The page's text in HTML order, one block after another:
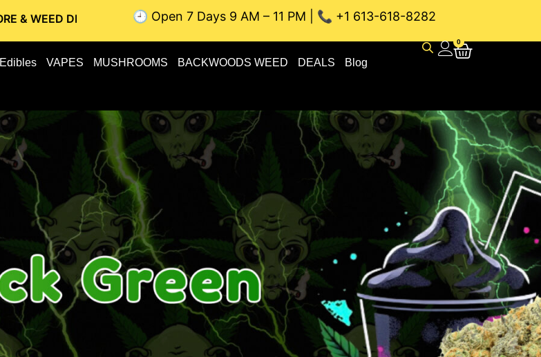
DELIVERY // OTTAWA WEED DELIVERY // GATINEAU WEED DELIVERY // SAME-DAY
🕘 Open 7 Days 9 AM – 11 PM | 📞 +1 613-618-8282
Edibles VAPES MUSHROOMS BACKWOODS WEED DEALS Blog
0